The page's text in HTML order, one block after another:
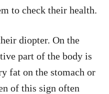
to check their health.
diopter. On the
part of the body is
fat on the stomach or
of this sign often